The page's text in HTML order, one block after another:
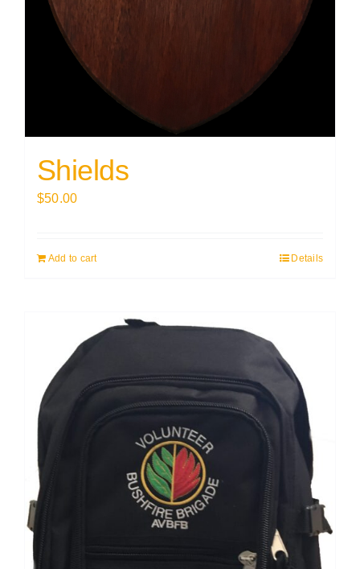
Shields
$50.00
Add to cart Details